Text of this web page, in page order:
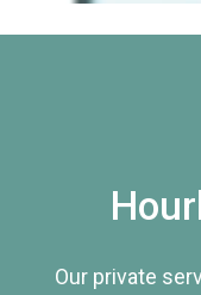
Our private